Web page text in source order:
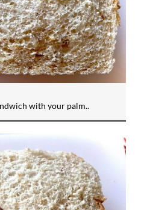
with your palm..